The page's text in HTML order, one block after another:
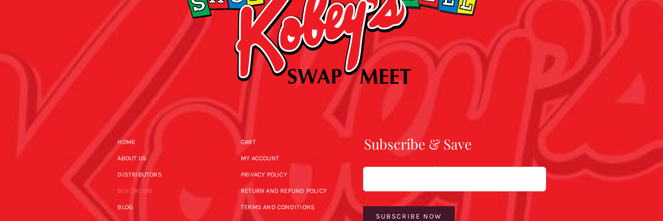
HOME
ABOUT US
DISTRIBUTORS
BUY ONLINE
BLOG
CART
MY ACCOUNT
PRIVACY POLICY
RETURN AND REFUND POLICY
TERMS AND CONDITIONS
Subscribe & Save
Email
SUBSCRIBE NOW